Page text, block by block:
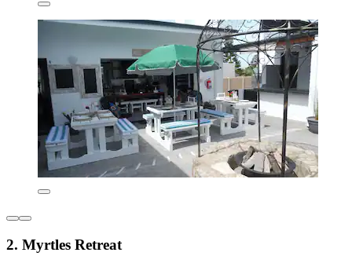
2. Myrtles Retreat